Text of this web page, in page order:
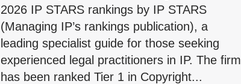
2026 IP STARS rankings by IP STARS
(Managing IP’s rankings publication), a
leading specialist guide for those seeking
experienced legal practitioners in IP. The firm
has been ranked Tier 1 in Copyright...